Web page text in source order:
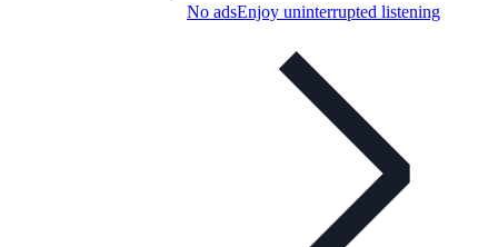
No adsEnjoy uninterrupted listening